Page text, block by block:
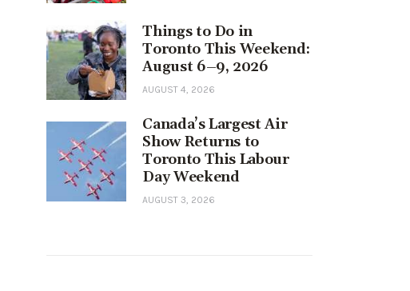
Things to Do in
Toronto This Weekend:
August 6–9, 2026
AUGUST 4, 2026
Canada’s Largest Air
Show Returns to
Toronto This Labour
Day Weekend
AUGUST 3, 2026